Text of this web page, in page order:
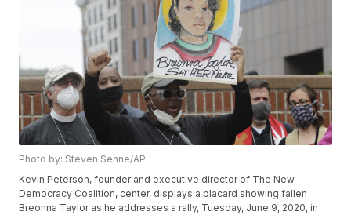
Photo by: Steven Senne/AP
Kevin Peterson, founder and executive director of The New
Democracy Coalition, center, displays a placard showing fallen
Breonna Taylor as he addresses a rally, Tuesday, June 9, 2020, in